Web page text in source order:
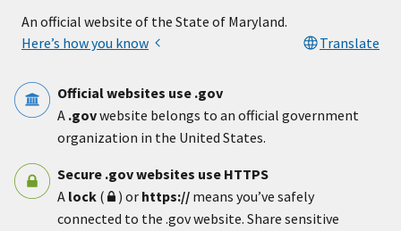
An official website of the State of Maryland.
Here’s how you know
Translate
Official websites use .gov
A .govwebsite belongs to an official government
organization in the United States.
Secure .gov websites use HTTPS
A lock ( ) or https:// means you’ve safely
connected to the .gov website. Share sensitive